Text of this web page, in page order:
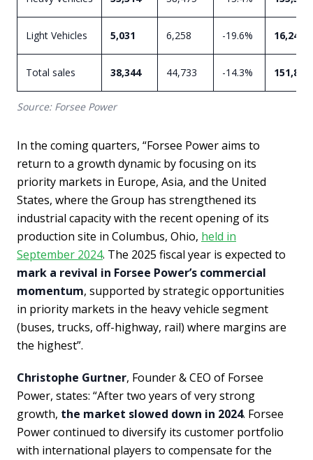
Light Vehicles 5,031 6,258 -19.6% 16,243
Total sales 38,344 44,733 -14.3% 151,827
Source: Forsee Power
In the coming quarters, “Forsee Power aims to
return to a growth dynamic by focusing on its
priority markets in Europe, Asia, and the United
States, where the Group has strengthened its
industrial capacity with the recent opening of its
production site in Columbus, Ohio, held in
September 2024. The 2025 fiscal year is expected to
mark a revival in Forsee Power’s commercial
momentum, supported by strategic opportunities
in priority markets in the heavy vehicle segment
(buses, trucks, off-highway, rail) where margins are
the highest”.
Christophe Gurtner, Founder & CEO of Forsee
Power, states: “After two years of very strong
growth, the market slowed down in 2024. Forsee
Power continued to diversify its customer portfolio
with international players to compensate for the